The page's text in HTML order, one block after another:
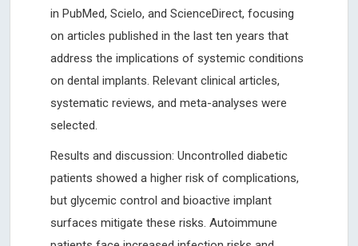
in PubMed, Scielo, and ScienceDirect, focusing
on articles published in the last ten years that
address the implications of systemic conditions
on dental implants. Relevant clinical articles,
systematic reviews, and meta-analyses were
selected.
Results and discussion: Uncontrolled diabetic
patients showed a higher risk of complications,
but glycemic control and bioactive implant
surfaces mitigate these risks. Autoimmune